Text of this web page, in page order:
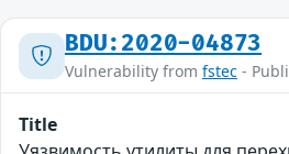
BDU:2020-04873
Vulnerability from fstec -
Title